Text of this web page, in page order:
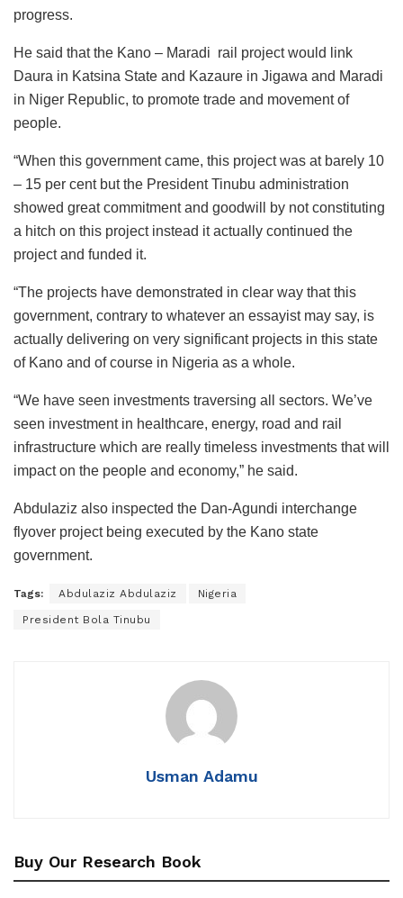
progress.
He said that the Kano – Maradi rail project would link
Daura in Katsina State and Kazaure in Jigawa and Maradi
in Niger Republic, to promote trade and movement of
people.
“When this government came, this project was at barely 10
– 15 per cent but the President Tinubu administration
showed great commitment and goodwill by not constituting
a hitch on this project instead it actually continued the
project and funded it.
“The projects have demonstrated in clear way that this
government, contrary to whatever an essayist may say, is
actually delivering on very significant projects in this state
of Kano and of course in Nigeria as a whole.
“We have seen investments traversing all sectors. We’ve
seen investment in healthcare, energy, road and rail
infrastructure which are really timeless investments that will
impact on the people and economy,” he said.
Abdulaziz also inspected the Dan-Agundi interchange
flyover project being executed by the Kano state
government.
Tags: Abdulaziz Abdulaziz Nigeria
President Bola Tinubu
Usman Adamu
Buy Our Research Book